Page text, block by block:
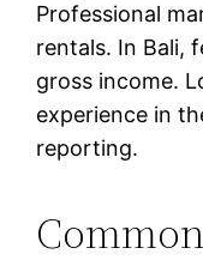
Professional
rentals. In Bali,
gross income.
experience in
reporting.